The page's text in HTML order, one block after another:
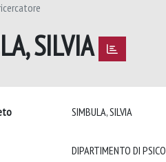
SILVIA
SIMBULA, SILVIA
DIPARTIMENTO DI